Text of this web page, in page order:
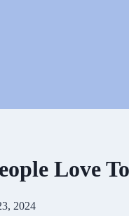
Love
2024